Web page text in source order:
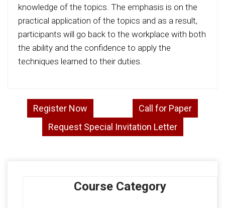
knowledge of the topics. The emphasis is on the
practical application of the topics and as a result,
participants will go back to the workplace with both
the ability and the confidence to apply the
techniques learned to their duties.
Register Now
Call for Paper
Request Special Invitation Letter
Course Category